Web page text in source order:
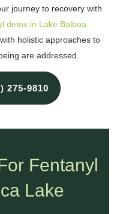
journey to recovery with
detox in Lake Balboa
holistic approaches to
are addressed.
275-9810
Fentanyl
Lake